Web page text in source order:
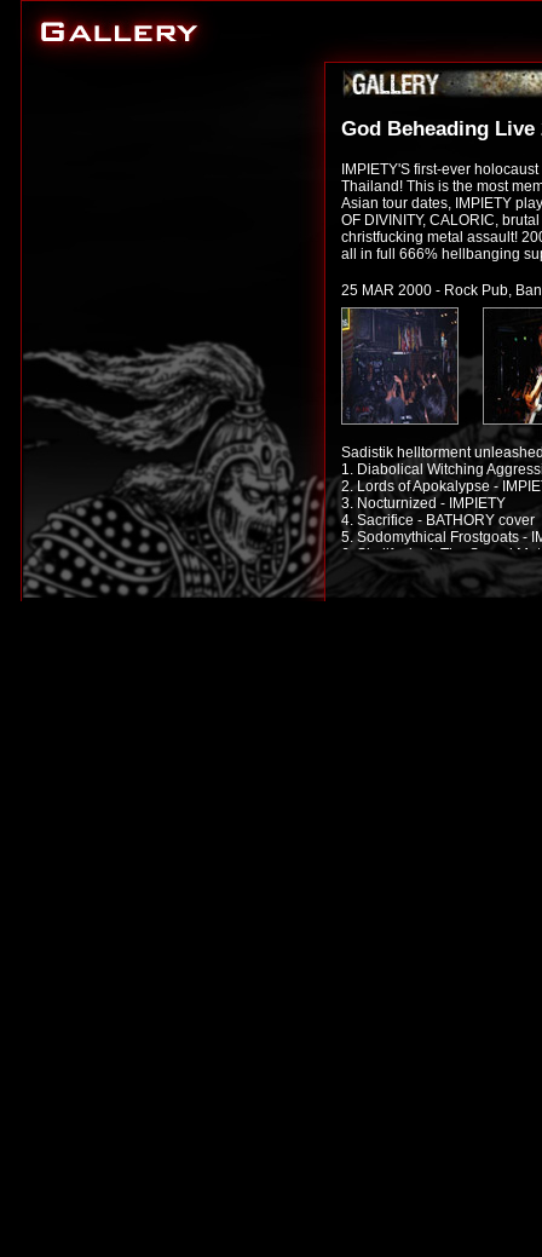
God Beheading Live
IMPIETY'S first-ever
Thailand! This is the most
Asian tour dates, IMPIETY
OF DIVINITY, CALORIC,
christfucking metal assault!
all in full 666% hellbanging
25 MAR 2000 - Rock Pub,
Sadistik helltorment
1. Diabolical Witching
2. Lords of Apokalypse -
3. Nocturnized - IMPIETY
4. Sacrifice - BATHORY cover
5. Sodomythical Frostgoats -
6. Skullfucked: The Speed